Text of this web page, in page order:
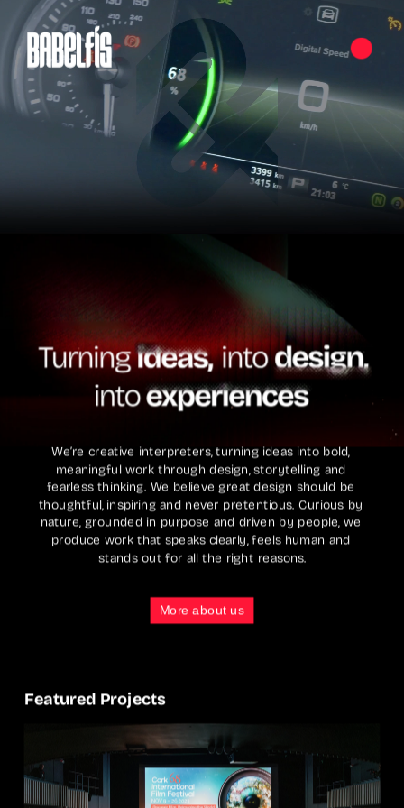
We’re creative interpreters, turning ideas into bold,
meaningful work through design, storytelling and
fearless thinking. We believe great design should be
thoughtful, inspiring and never pretentious. Curious by
nature, grounded in purpose and driven by people, we
produce work that speaks clearly, feels human and
stands out for all the right reasons.
More about us
Featured Projects
Pause